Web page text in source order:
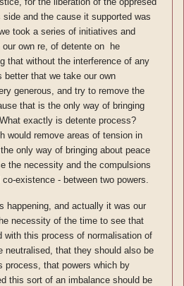
and the cause it supported was
took a series of initiatives and
own re, of detente on he
that without the interference of any
that we take our own
generous, and try to remove the
that is the only way of bringing
exactly is detente process?
would remove areas of tension in
only way of bringing about peace
the necessity and the compulsions
existence - between two powers.
happening, and actually it was our
necessity of the time to see that
with this process of normalisation of
neutralised, that they should also be
process, that powers which by
this sort of an imbalance should be